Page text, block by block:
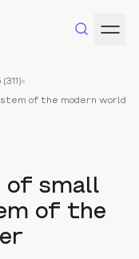
of the modern world
of small
of the